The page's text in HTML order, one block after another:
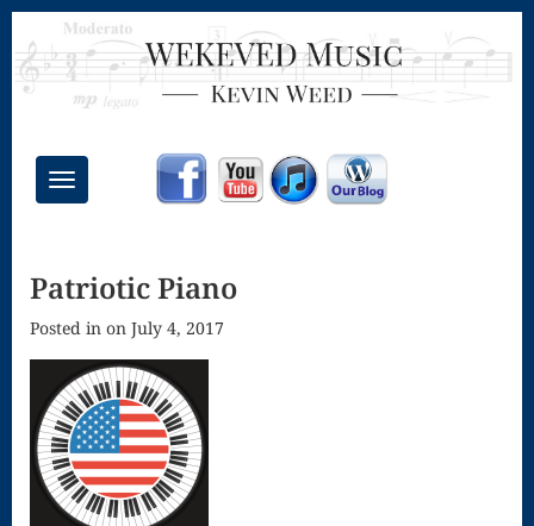
Toggle
navigation
Congregational
Masses
Creative
Accompaniments
Credo – Mass
of the Divine
Patriotic Piano
Posted in on July 4, 2017